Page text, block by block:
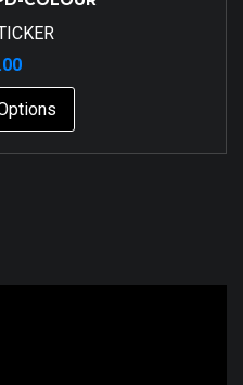
This
has
multiple
chosen